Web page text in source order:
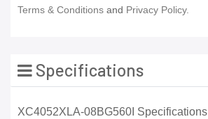
Terms & Conditions and Privacy Policy.
Specifications
XC4052XLA-08BG560I Specifications